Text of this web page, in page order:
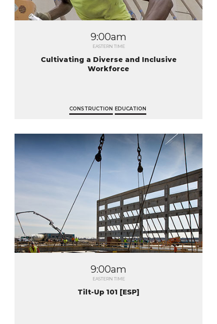
9:00am
EASTERN TIME
Cultivating a Diverse and Inclusive
Workforce
CONSTRUCTION EDUCATION
9:00am
EASTERN TIME
Tilt-Up 101 [ESP]